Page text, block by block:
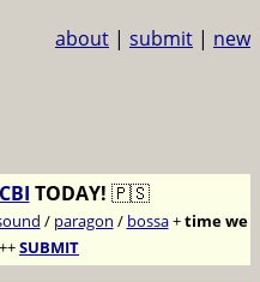
about | submit | new
TODAY! 🇵🇸
/ paragon / bossa+time we
SUBMIT